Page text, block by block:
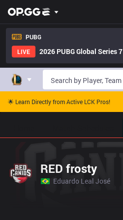
PUBG
LIVE
2026 PUBG Global Series 7
🌟 Learn Directly from Active LCK Pros!
RED frosty
Eduardo Leal José